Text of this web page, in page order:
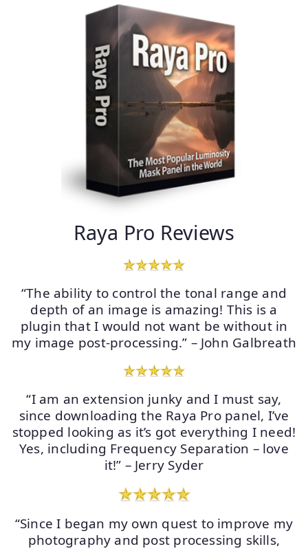
Raya Pro Reviews
“The ability to control the tonal range and
depth of an image is amazing! This is a
plugin that I would not want be without in
my image post-processing.” – John Galbreath
“I am an extension junky and I must say,
since downloading the Raya Pro panel, I’ve
stopped looking as it’s got everything I need!
Yes, including Frequency Separation – love
it!” – Jerry Syder
“Since I began my own quest to improve my
photography and post processing skills,